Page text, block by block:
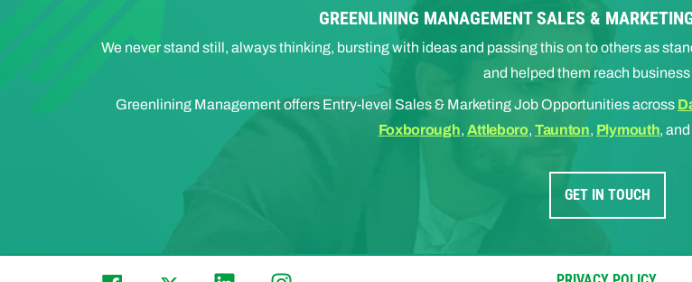
GREENLINING MANAGEMENT SALES &
We never stand still, always thinking, bursting with ideas and passing this on to others as
and helped them reach
Greenlining Management offers Entry-level Sales & Marketing Job Opportunities across
Foxborough, Attleboro, Taunton, Plymouth,
GET IN TOUCH